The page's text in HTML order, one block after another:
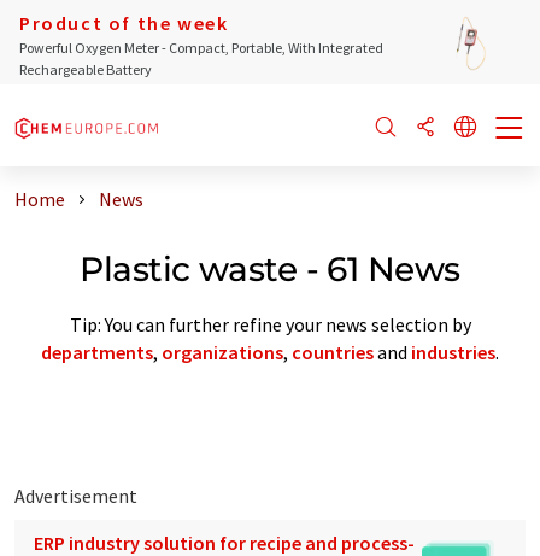
Product of the week
Powerful Oxygen Meter - Compact, Portable, With Integrated
Rechargeable Battery
Home News
Plastic waste - 61 News
Tip: You can further refine your news selection by
departments, organizations, countriesand industries.
Advertisement
ERP industry solution for recipe and process-